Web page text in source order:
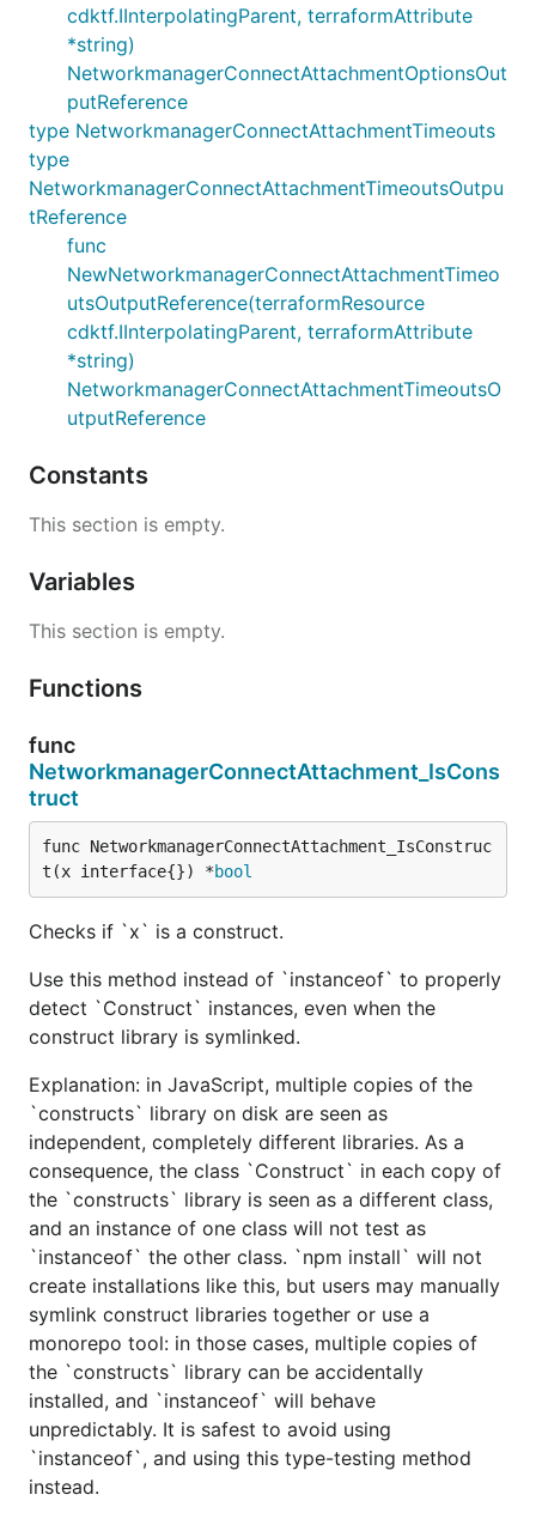
cdktf.IInterpolatingParent, terraformAttribute
*string)
NetworkmanagerConnectAttachmentOptionsOut
putReference
type NetworkmanagerConnectAttachmentTimeouts
type
NetworkmanagerConnectAttachmentTimeoutsOutpu
tReference
func
NewNetworkmanagerConnectAttachmentTimeo
utsOutputReference(terraformResource
cdktf.IInterpolatingParent, terraformAttribute
*string)
NetworkmanagerConnectAttachmentTimeoutsO
utputReference
Constants
This section is empty.
Variables
This section is empty.
Functions
func
NetworkmanagerConnectAttachment_IsCons
truct
func NetworkmanagerConnectAttachment_IsConstruc
t(x interface{}) *bool
Checks if `x` is a construct.
Use this method instead of `instanceof` to properly
detect `Construct` instances, even when the
construct library is symlinked.
Explanation: in JavaScript, multiple copies of the
`constructs` library on disk are seen as
independent, completely different libraries. As a
consequence, the class `Construct` in each copy of
the `constructs` library is seen as a different class,
and an instance of one class will not test as
`instanceof` the other class. `npm install` will not
create installations like this, but users may manually
symlink construct libraries together or use a
monorepo tool: in those cases, multiple copies of
the `constructs` library can be accidentally
installed, and `instanceof` will behave
unpredictably. It is safest to avoid using
`instanceof`, and using this type-testing method
instead.